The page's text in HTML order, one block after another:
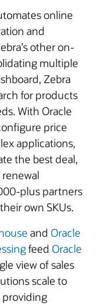
online
and
other on-
multiple
Zebra
for products
With Oracle
price
applications,
the best deal,
plus partners
own SKUs.
and Oracle
feed Oracle
view of sales
scale to
providing